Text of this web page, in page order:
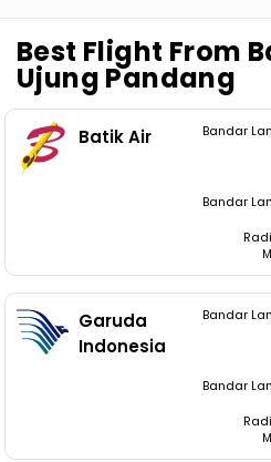
Best Flight From
Ujung Pandang
Batik Air
Bandar
Bandar
Garuda
Indonesia
Bandar
Bandar